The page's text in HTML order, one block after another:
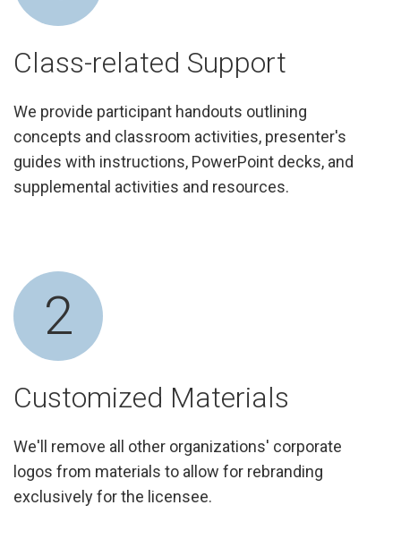
Class-related Support
We provide participant handouts outlining
concepts and classroom activities, presenter's
guides with instructions, PowerPoint decks, and
supplemental activities and resources.
2
Customized Materials
We'll remove all other organizations' corporate
logos from materials to allow for rebranding
exclusively for the licensee.